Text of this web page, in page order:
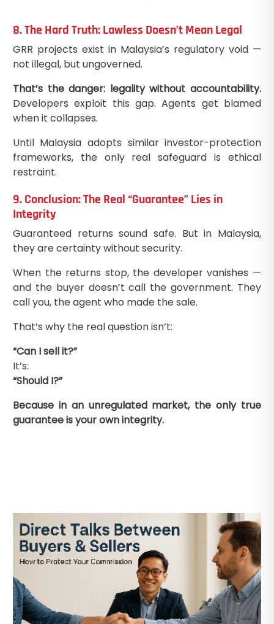
8. The Hard Truth: Lawless Doesn’t Mean Legal
GRR projects exist in Malaysia’s regulatory void —
not illegal, but ungoverned.
That’s the danger: legality without accountability.
Developers exploit this gap. Agents get blamed
when it collapses.
Until Malaysia adopts similar investor-protection
frameworks, the only real safeguard is ethical
restraint.
9. Conclusion: The Real “Guarantee” Lies in
Integrity
Guaranteed returns sound safe. But in Malaysia,
they are certainty without security.
When the returns stop, the developer vanishes —
and the buyer doesn’t call the government. They
call you, the agent who made the sale.
That’s why the real question isn’t:
“Can I sell it?”
It’s:
“Should I?”
Because in an unregulated market, the only true
guarantee is your own integrity.